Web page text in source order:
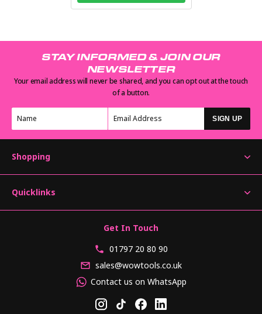
STAY INFORMED & JOIN OUR
NEWSLETTER
Your email address will never be shared, and you can opt out at the touch
of a button.
SIGN UP
Shopping
Quicklinks
Get In Touch
01797 20 80 90
sales@wowtools.co.uk
Contact us on WhatsApp